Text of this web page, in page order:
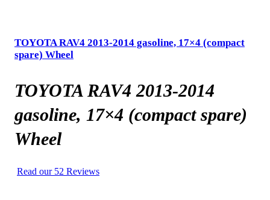
TOYOTA RAV4 2013-2014 gasoline, 17×4 (compact
spare) Wheel
TOYOTA RAV4 2013-2014
gasoline, 17×4 (compact spare)
Wheel
Read our 52 Reviews